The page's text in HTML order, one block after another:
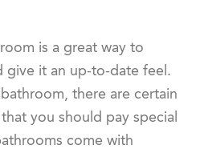
is a great way to
give it an up-to-date feel.
there are certain
you should pay special
come with